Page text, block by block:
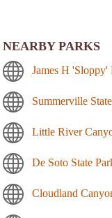
NEARBY PARKS
James H 'Sloppy'
Summerville
Little River
De Soto State
Cloudland